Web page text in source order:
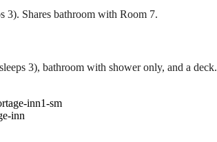
3). Shares bathroom with Room 7.
3), bathroom with shower only, and a deck.